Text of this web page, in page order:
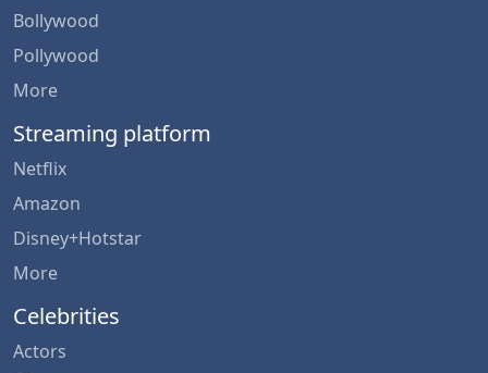
Bollywood
Pollywood
More
Streaming platform
Netflix
Amazon
Disney+Hotstar
More
Celebrities
Actors